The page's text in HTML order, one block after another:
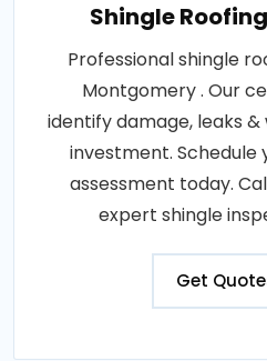
Shingle
Professional shingle
Montgomery . Our
identify damage, leaks
investment. Schedule
assessment today.
expert shingle
Get